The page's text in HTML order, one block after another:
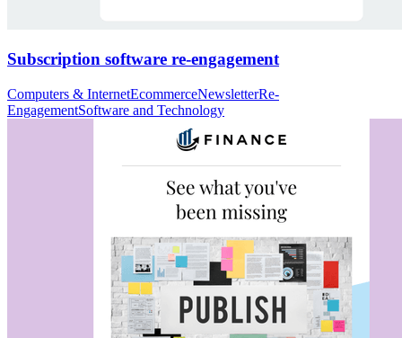
Subscription software re-engagement
Computers & InternetEcommerceNewsletterRe-
EngagementSoftware and Technology